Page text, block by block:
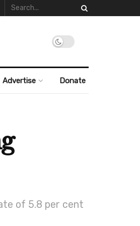
Advertise Donate
of 5.8 per cent